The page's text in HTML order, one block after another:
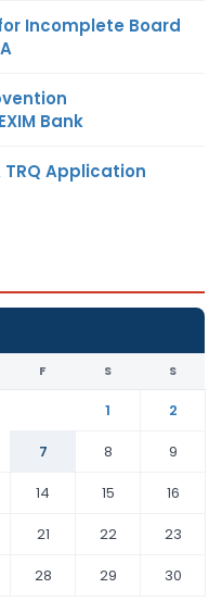
Incomplete Board
Bank
TRQ Application
F S S
1
2
7 8
9
14 15
16
21 22
23
28 29
30